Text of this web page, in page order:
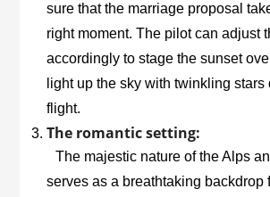
sure that the marriage proposal
right moment. The pilot can adjust
accordingly to stage the sunset
light up the sky with twinkling
flight.
The romantic setting:
The majestic nature of the Alps
serves as a breathtaking backdrop